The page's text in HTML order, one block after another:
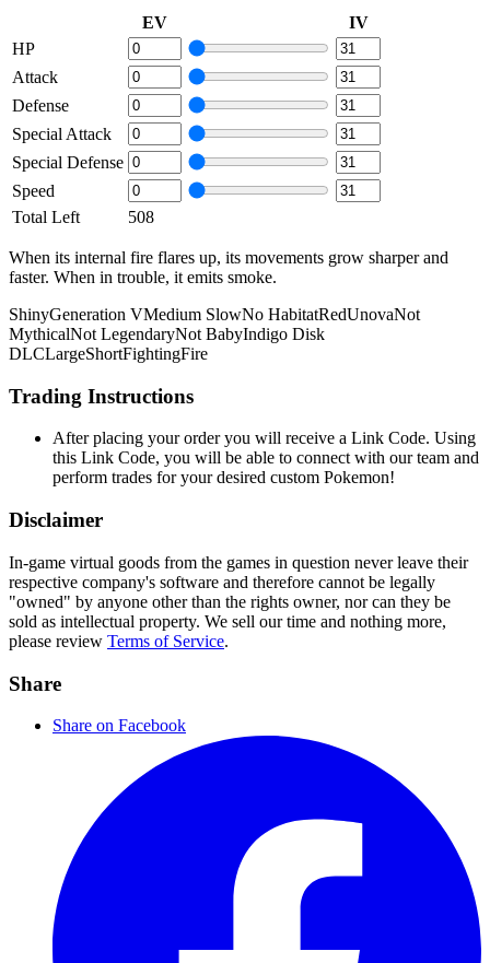
EV
IV
HP
Attack
Defense
Special Attack
Special Defense
Speed
Total Left
508
When its internal fire flares up, its movements grow sharper and
faster. When in trouble, it emits smoke.
ShinyGeneration VMedium SlowNo HabitatRedUnovaNot
MythicalNot LegendaryNot BabyIndigo Disk
DLCLargeShortFightingFire
Trading Instructions
After placing your order you will receive a Link Code. Using
this Link Code, you will be able to connect with our team and
perform trades for your desired custom Pokemon!
Disclaimer
In-game virtual goods from the games in question never leave their
respective company's software and therefore cannot be legally
"owned" by anyone other than the rights owner, nor can they be
sold as intellectual property. We sell our time and nothing more,
please review Terms of Service.
Share
Share on Facebook